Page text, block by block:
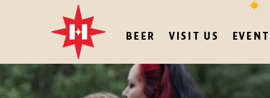
BEER VISIT US